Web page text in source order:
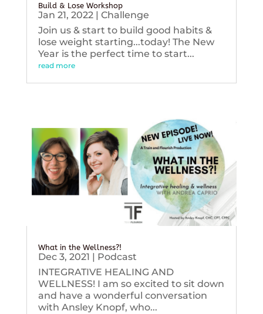
Build & Lose Workshop
Jan 21, 2022| Challenge
Join us & start to build good habits &
lose weight starting...today! The New
Year is the perfect time to start...
read more
What in the Wellness?!
Dec 3, 2021 | Podcast
INTEGRATIVE HEALING AND
WELLNESS! I am so excited to sit down
and have a wonderful conversation
with Ansley Knopf, who...